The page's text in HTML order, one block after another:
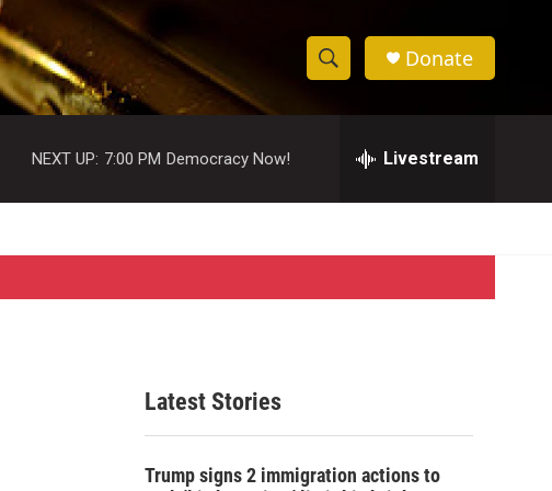
S
h
w
S
e
c
h
e
h
Donate
NEXT UP: 7:00 PM Democracy Now! Livestream
Latest Stories
Trump signs 2 immigration actions to